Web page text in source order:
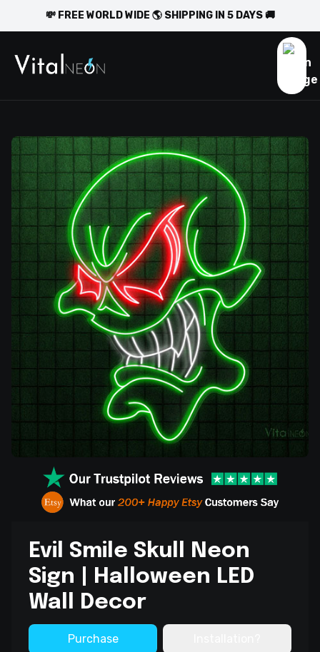
💸 FREE WORLD WIDE 🌎 SHIPPING IN 5 DAYS 🚚
Evil Smile Skull Neon
Sign | Halloween LED
Wall Decor
Purchase